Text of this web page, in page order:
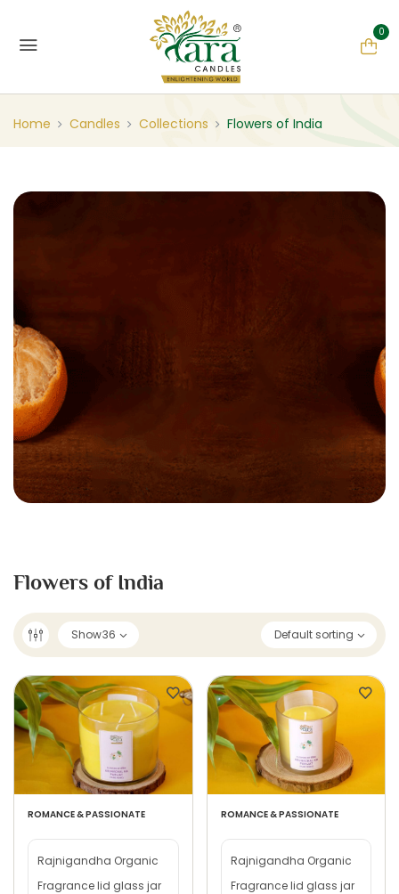
0
Home Candles Collections Flowers of India
Flowers of India
Default sorting
Show36
ROMANCE & PASSIONATE
Rajnigandha Organic
Fragrance lid glass jar
ROMANCE & PASSIONATE
Rajnigandha Organic
Fragrance lid glass jar